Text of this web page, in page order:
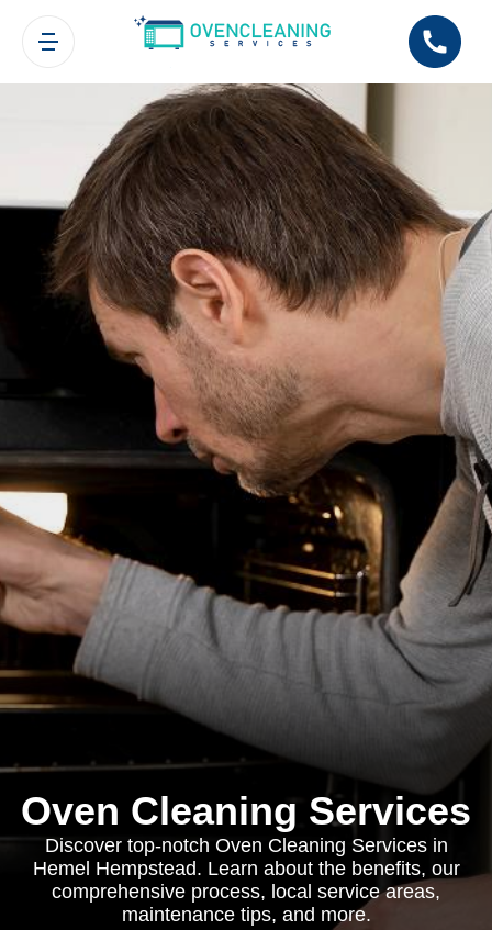
Oven Cleaning Services
Discover top-notch Oven Cleaning Services in
Hemel Hempstead. Learn about the benefits, our
comprehensive process, local service areas,
maintenance tips, and more.